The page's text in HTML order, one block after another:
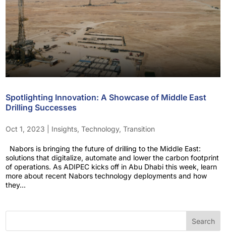
Spotlighting Innovation: A Showcase of Middle East
Drilling Successes
Oct 1, 2023 Insights,Technology,Transition
Nabors is bringing the future of drilling to the Middle East:
solutions that digitalize, automate and lower the carbon footprint
of operations. As ADIPEC kicks off in Abu Dhabi this week, learn
more about recent Nabors technology deployments and how
they...
Search